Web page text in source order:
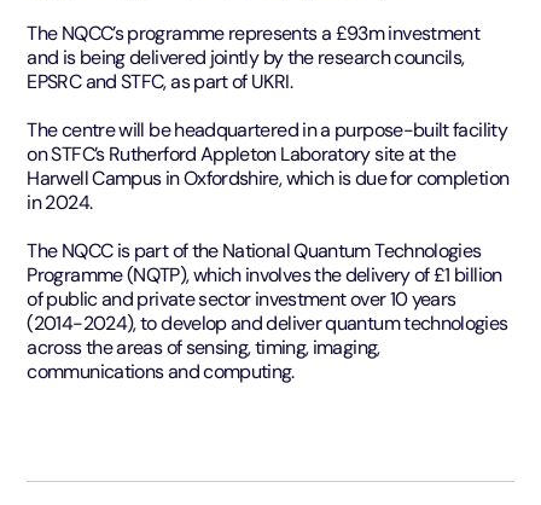
The NQCC’s programme represents a £93m investment
and is being delivered jointly by the research councils,
EPSRC and STFC, as part of UKRI.
The centre will be headquartered in a purpose-built facility
on STFC’s Rutherford Appleton Laboratory site at the
Harwell Campus in Oxfordshire, which is due for completion
in 2024.
The NQCC is part of the National Quantum Technologies
Programme (NQTP), which involves the delivery of £1 billion
of public and private sector investment over 10 years
(2014-2024), to develop and deliver quantum technologies
across the areas of sensing, timing, imaging,
communications and computing.